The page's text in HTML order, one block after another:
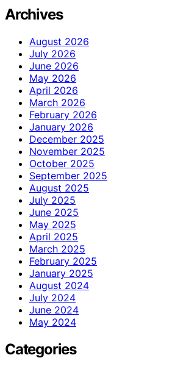
Archives
August 2026
July 2026
June 2026
May 2026
April 2026
March 2026
February 2026
January 2026
December 2025
November 2025
October 2025
September 2025
August 2025
July 2025
June 2025
May 2025
April 2025
March 2025
February 2025
January 2025
August 2024
July 2024
June 2024
May 2024
Categories